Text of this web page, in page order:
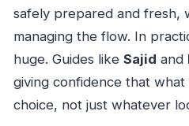
safely prepared and fresh,
managing the flow. In
huge. Guides like Sajid and
giving confidence that what
choice, not just whatever